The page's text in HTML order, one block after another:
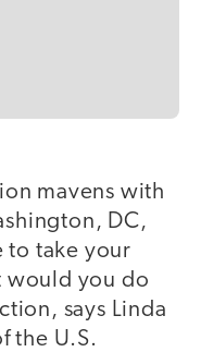
mavens with
DC,
to take your
would you do
says Linda
the U.S.